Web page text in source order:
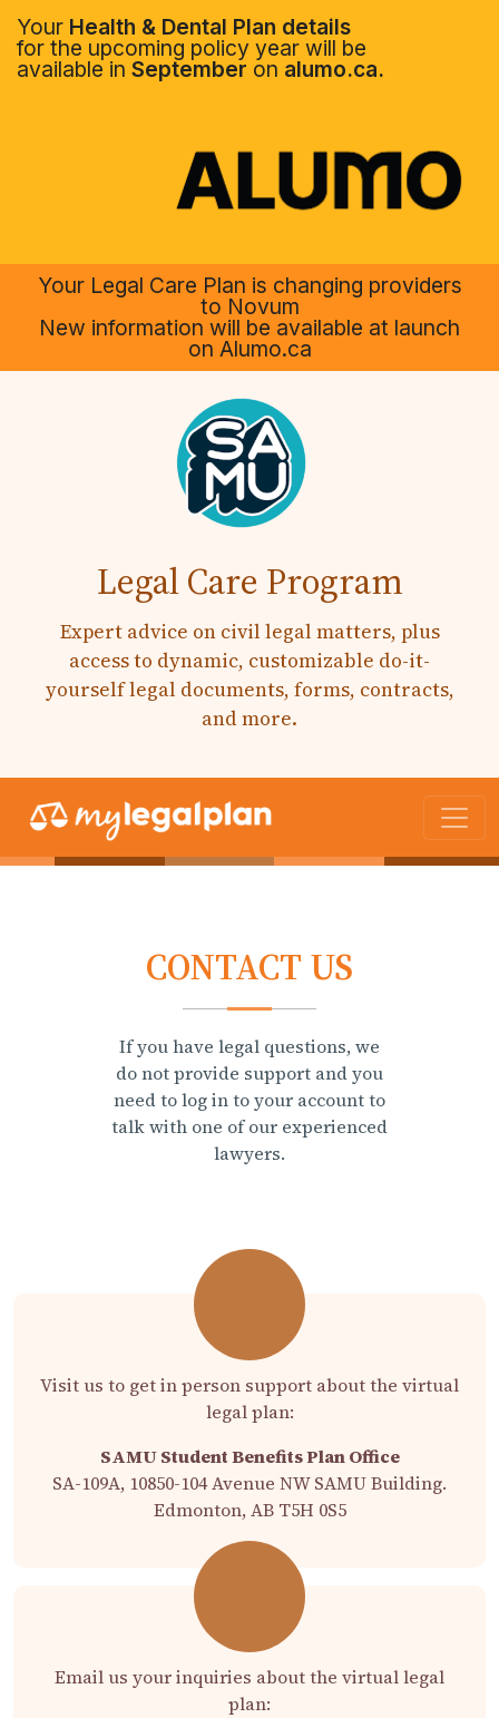
Your Health & Dental Plan details
for the upcoming policy year will be
available in September on alumo.ca.
Your Legal Care Plan is changing providers
to Novum
New information will be available at launch
on Alumo.ca
Legal Care Program
Expert advice on civil legal matters, plus
access to dynamic, customizable do-it-
yourself legal documents, forms, contracts,
and more.
CONTACT US
If you have legal questions, we
do not provide support and you
need to log in to your account to
talk with one of our experienced
lawyers.
Visit us to get in person support about the virtual
legal plan:
SAMU Student Benefits Plan Office
SA-109A, 10850-104 Avenue NW SAMU Building.
Edmonton, AB T5H 0S5
Email us your inquiries about the virtual legal
plan: